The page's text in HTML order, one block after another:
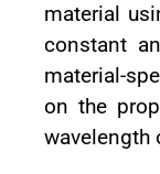
material
constant
material-
on the
wavelength